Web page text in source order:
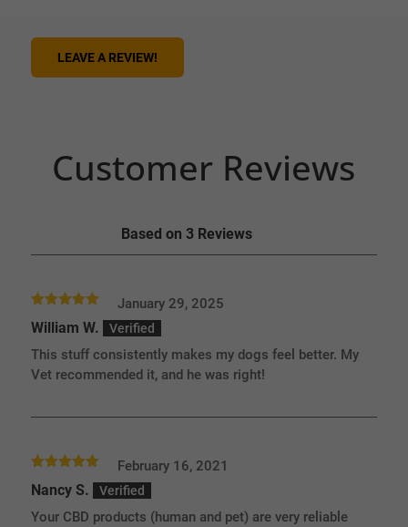
LEAVE A REVIEW!
Customer Reviews
Based on 3 Reviews
of 5
William W.
January 29, 2025
This stuff consistently makes my dogs feel better. My
Vet recommended it, and he was right!
of 5
Nancy S.
February 16, 2021
Your CBD products (human and pet) are very reliable